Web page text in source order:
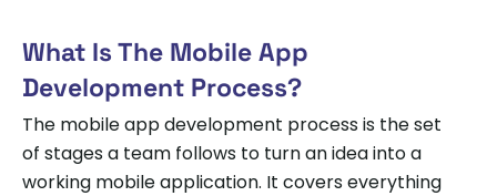
What Is The Mobile App
Development Process?
The mobile app development process is the set
of stages a team follows to turn an idea into a
working mobile application. It covers everything